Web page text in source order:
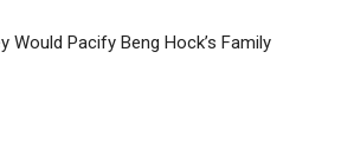
Would Pacify Beng Hock’s Family